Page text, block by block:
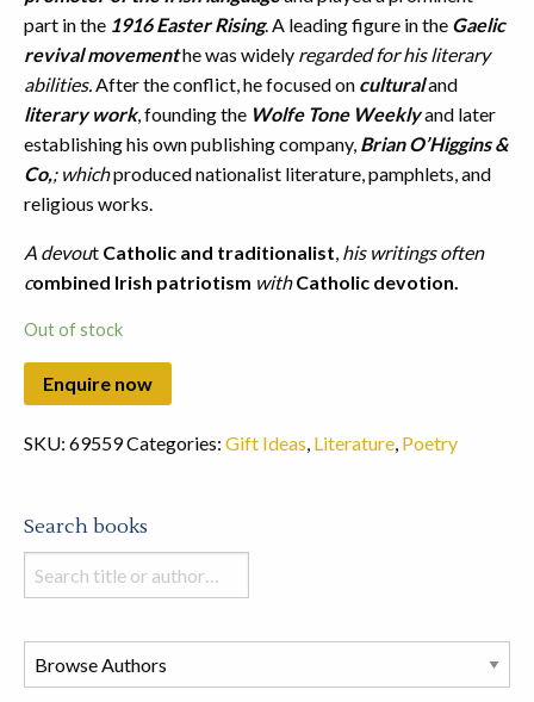
part in the 1916 Easter Rising. A leading figure in the Gaelic
revival movementhe was widely regarded for his literary
abilities.After the conflict, he focused on culturaland
literary work, founding the Wolfe Tone Weeklyand later
establishing his own publishing company, Brian O’Higgins &
Co,; whichproduced nationalist literature, pamphlets, and
religious works.
A devout Catholic and traditionalist, his writings often
combined Irish patriotism withCatholic devotion.
Out of stock
SKU: 69559Categories: Gift Ideas, Literature, Poetry
Search books
Search
books
this
store